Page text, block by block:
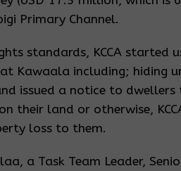
Primary Channel.
standards, KCCA started
Kawaala including; hiding
issued a notice to
their land or otherwise,
loss to them.
a Task Team Leader,